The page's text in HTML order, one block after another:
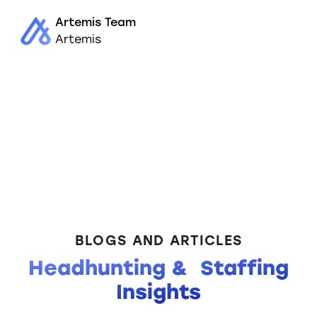
Artemis Team
Artemis
BLOGS AND ARTICLES
Headhunting & Staffing
Insights